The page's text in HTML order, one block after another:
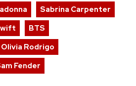
Sabrina Carpenter
BTS
Olivia Rodrigo
Fender